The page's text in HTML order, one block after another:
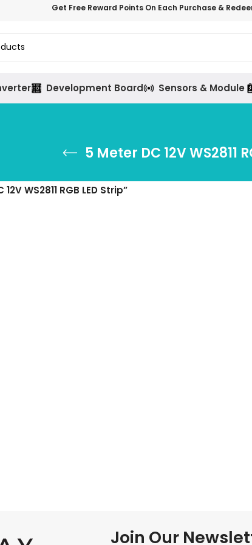
Get Free Reward Points On Each Purchase &
Development Board Sensors & Module
5 Meter DC 12V WS2811
WS2811 RGB LED Strip”
Join Our